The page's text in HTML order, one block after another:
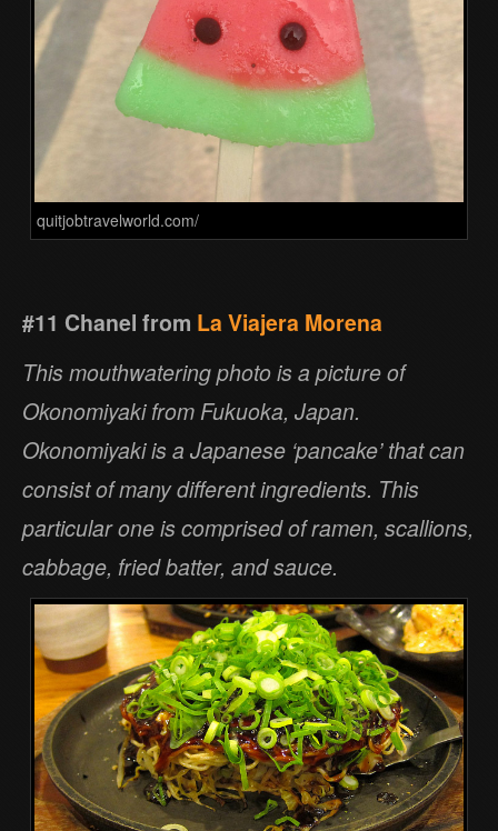
quitjobtravelworld.com/
#11 Chanel from La Viajera Morena
This mouthwatering photo is a picture of
Okonomiyaki from Fukuoka, Japan.
Okonomiyaki is a Japanese ‘pancake’ that can
consist of many different ingredients. This
particular one is comprised of ramen, scallions,
cabbage, fried batter, and sauce.